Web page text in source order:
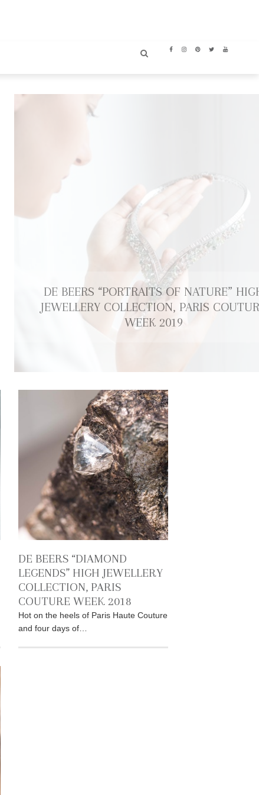
DE BEERS “PORTRAITS OF NATURE”
JEWELLERY COLLECTION, PARIS
WEEK 2019
DE BEERS “DIAMOND
LEGENDS” HIGH JEWELLERY
COLLECTION, PARIS
COUTURE WEEK 2018
Hot on the heels of Paris Haute Couture
and four days of…